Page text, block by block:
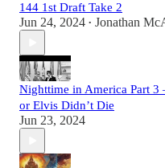
144 1st Draft Take 2
Jun 24, 2024 • Jonathan
Nighttime in America Part 3
or Elvis Didn’t Die
Jun 23, 2024